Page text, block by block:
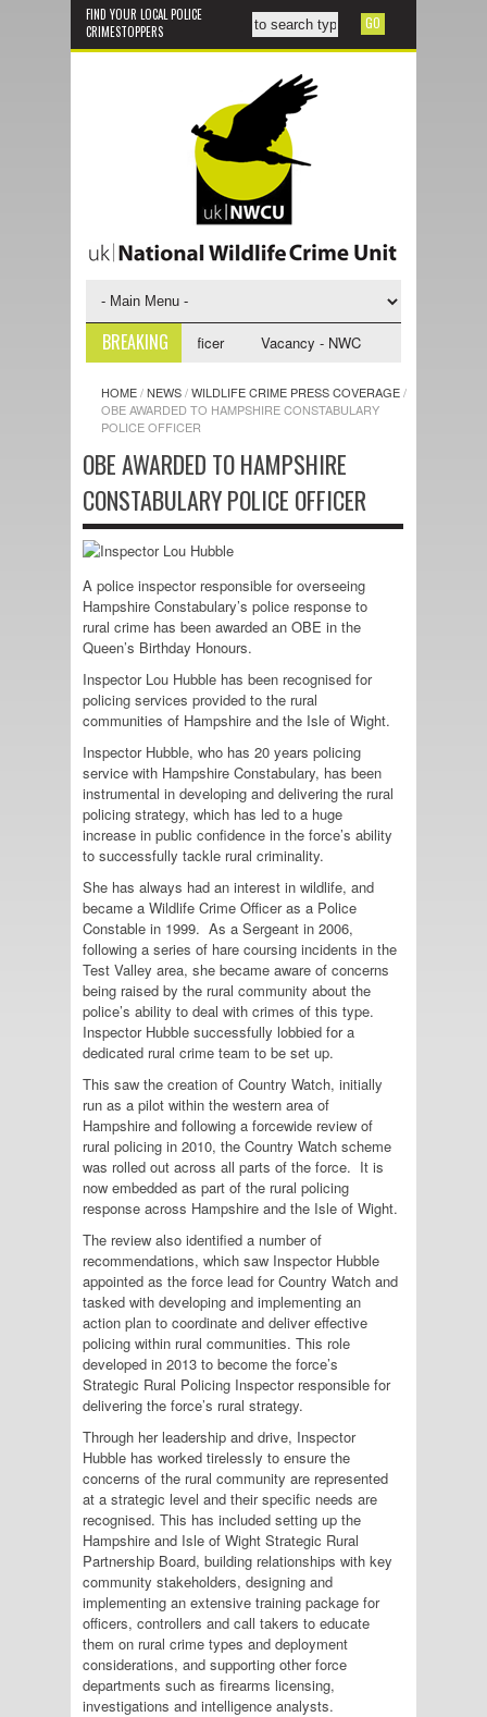
FIND YOUR LOCAL POLICE
CRIMESTOPPERS
BREAKING
Investigative Support Officer Vacancy - NWCU Intelligence Officer
HOME/NEWS/WILDLIFE CRIME PRESS COVERAGE/
OBE AWARDED TO HAMPSHIRE CONSTABULARY
POLICE OFFICER
OBE AWARDED TO HAMPSHIRE
CONSTABULARY POLICE OFFICER
A police inspector responsible for overseeing
Hampshire Constabulary’s police response to
rural crime has been awarded an OBE in the
Queen’s Birthday Honours.
Inspector Lou Hubble has been recognised for
policing services provided to the rural
communities of Hampshire and the Isle of Wight.
Inspector Hubble, who has 20 years policing
service with Hampshire Constabulary, has been
instrumental in developing and delivering the rural
policing strategy, which has led to a huge
increase in public confidence in the force’s ability
to successfully tackle rural criminality.
She has always had an interest in wildlife, and
became a Wildlife Crime Officer as a Police
Constable in 1999. As a Sergeant in 2006,
following a series of hare coursing incidents in the
Test Valley area, she became aware of concerns
being raised by the rural community about the
police’s ability to deal with crimes of this type.
Inspector Hubble successfully lobbied for a
dedicated rural crime team to be set up.
This saw the creation of Country Watch, initially
run as a pilot within the western area of
Hampshire and following a forcewide review of
rural policing in 2010, the Country Watch scheme
was rolled out across all parts of the force. It is
now embedded as part of the rural policing
response across Hampshire and the Isle of Wight.
The review also identified a number of
recommendations, which saw Inspector Hubble
appointed as the force lead for Country Watch and
tasked with developing and implementing an
action plan to coordinate and deliver effective
policing within rural communities. This role
developed in 2013 to become the force’s
Strategic Rural Policing Inspector responsible for
delivering the force’s rural strategy.
Through her leadership and drive, Inspector
Hubble has worked tirelessly to ensure the
concerns of the rural community are represented
at a strategic level and their specific needs are
recognised. This has included setting up the
Hampshire and Isle of Wight Strategic Rural
Partnership Board, building relationships with key
community stakeholders, designing and
implementing an extensive training package for
officers, controllers and call takers to educate
them on rural crime types and deployment
considerations, and supporting other force
departments such as firearms licensing,
investigations and intelligence analysts.